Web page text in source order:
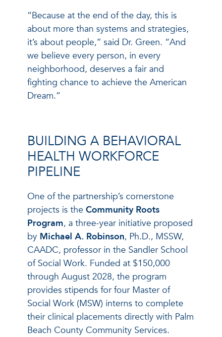
“Because at the end of the day, this is
about more than systems and strategies,
it’s about people,” said Dr. Green. “And
we believe every person, in every
neighborhood, deserves a fair and
fighting chance to achieve the American
Dream.”
BUILDING A BEHAVIORAL
HEALTH WORKFORCE
PIPELINE
One of the partnership’s cornerstone
projects is the Community Roots
Program, a three-year initiative proposed
by Michael A. Robinson, Ph.D., MSSW,
CAADC, professor in the Sandler School
of Social Work. Funded at $150,000
through August 2028, the program
provides stipends for four Master of
Social Work (MSW) interns to complete
their clinical placements directly with Palm
Beach County Community Services.